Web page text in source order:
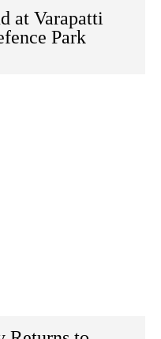
at Varapatti
Park